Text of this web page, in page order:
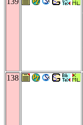
138